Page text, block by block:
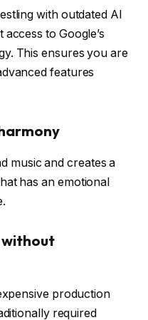
with outdated AI
to Google’s
This ensures you are
features
music and creates a
has an emotional
without
production
required